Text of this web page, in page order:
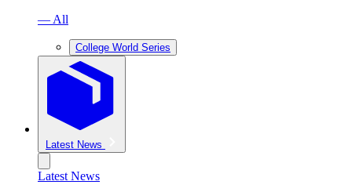
— All
College World Series
Latest News
Latest News